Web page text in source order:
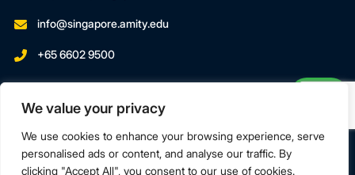
We value your privacy
We use cookies to enhance your browsing experience, serve
personalised ads or content, and analyse our traffic. By
clicking "Accept All", you consent to our use of cookies.
info@singapore.amity.edu
+65 6602 9500
Registration Period With SWDA:
18 July 2023 To 17 July 2027